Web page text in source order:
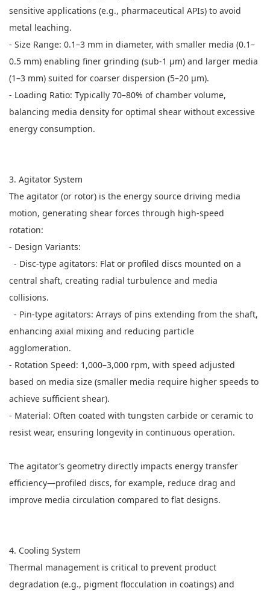
sensitive applications (e.g., pharmaceutical APIs) to avoid
metal leaching.
- Size Range: 0.1–3 mm in diameter, with smaller media (0.1–
0.5 mm) enabling finer grinding (sub-1 μm) and larger media
(1–3 mm) suited for coarser dispersion (5–20 μm).
- Loading Ratio: Typically 70–80% of chamber volume,
balancing media density for optimal shear without excessive
energy consumption.
3. Agitator System
The agitator (or rotor) is the energy source driving media
motion, generating shear forces through high-speed
rotation:
- Design Variants:
- Disc-type agitators: Flat or profiled discs mounted on a
central shaft, creating radial turbulence and media
collisions.
- Pin-type agitators: Arrays of pins extending from the shaft,
enhancing axial mixing and reducing particle
agglomeration.
- Rotation Speed: 1,000–3,000 rpm, with speed adjusted
based on media size (smaller media require higher speeds to
achieve sufficient shear).
- Material: Often coated with tungsten carbide or ceramic to
resist wear, ensuring longevity in continuous operation.
The agitator’s geometry directly impacts energy transfer
efficiency—profiled discs, for example, reduce drag and
improve media circulation compared to flat designs.
4. Cooling System
Thermal management is critical to prevent product
degradation (e.g., pigment flocculation in coatings) and